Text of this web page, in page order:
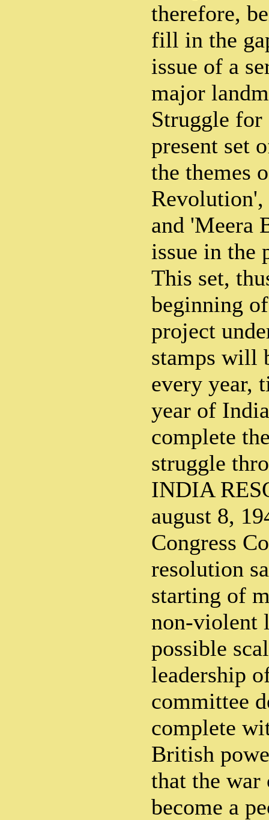
therefore,
fill in the
issue of a
major
Struggle for
present set
the themes
Revolution',
and 'Meera
issue in the
This set,
beginning
project
stamps will
every year,
year of
complete
struggle
INDIA
august 8,
Congress
resolution
starting of
non-violent
possible
leadership
committee
complete
British
that the war
become a